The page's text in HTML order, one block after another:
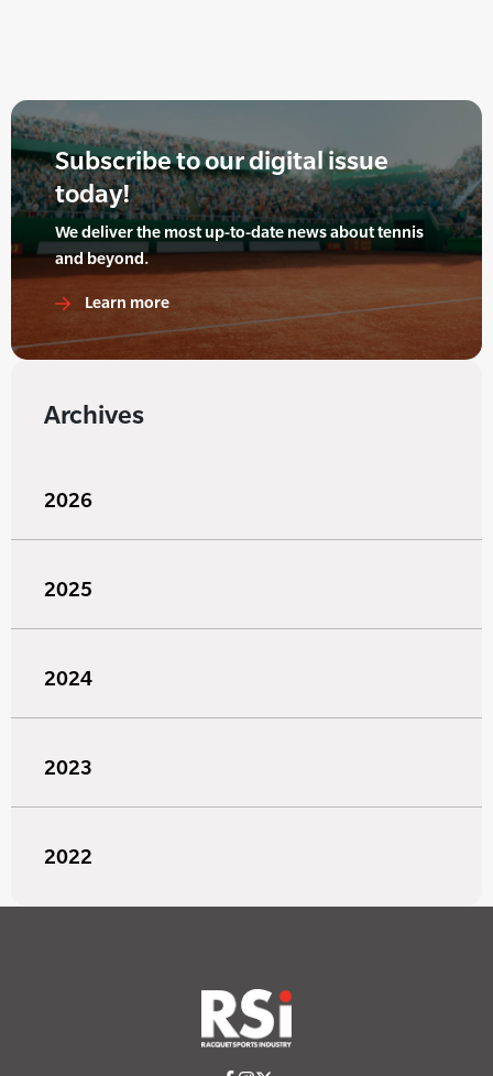
Subscribe to our digital issue
today!
We deliver the most up-to-date news about tennis
and beyond.
Learn more
Archives
2026
2025
2024
2023
2022